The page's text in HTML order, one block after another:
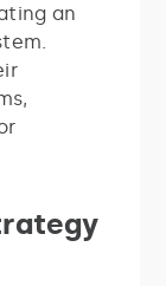
an